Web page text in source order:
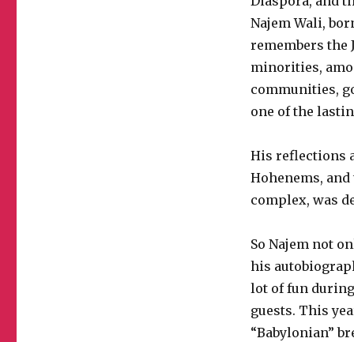
Najem Wali,
remembers the
minorities,
communities,
one of the
His reflections
Hohenems,
complex, was
So Najem not
his
lot of fun
guests. This
“Babylonian”